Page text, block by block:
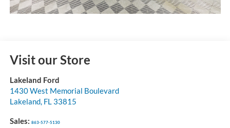
Visit our Store
Lakeland Ford
1430 West Memorial Boulevard
Lakeland, FL 33815
Sales: 863-577-5130